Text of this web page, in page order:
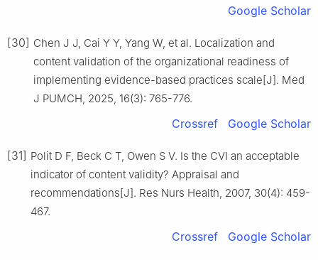
Google Scholar
[30] Chen J J, Cai Y Y, Yang W, et al. Localization and
content validation of the organizational readiness of
implementing evidence-based practices scale[J]. Med
J PUMCH, 2025, 16(3): 765-776.
Crossref Google Scholar
[31] Polit D F, Beck C T, Owen S V. Is the CVI an acceptable
indicator of content validity? Appraisal and
recommendations[J]. Res Nurs Health, 2007, 30(4): 459-
467.
Crossref Google Scholar